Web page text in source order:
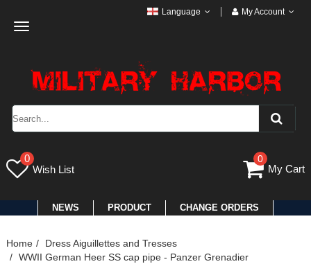
Toggle
Language My Account
0
Wish List
0
My Cart
NEWS PRODUCT CHANGE ORDERS
Home
Dress Aiguillettes and Tresses
WWII German Heer SS cap pipe - Panzer Grenadier